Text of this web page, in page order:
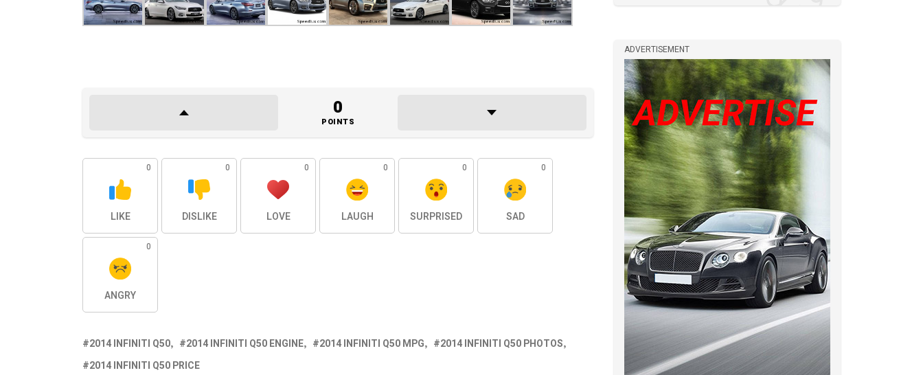
0
POINTS
0
LIKE
0
DISLIKE
0
LOVE
0
LAUGH
0
SURPRISED
0
SAD
0
ANGRY
2014 INFINITI Q50 2014 INFINITI Q50 ENGINE 2014 INFINITI Q50 MPG
2014 INFINITI Q50 PHOTOS
2014 INFINITI Q50 PRICE
ADVERTISEMENT